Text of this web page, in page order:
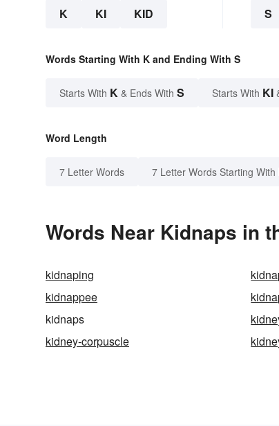
K KI KID S
Words Starting With K and Ending With S
Starts With K & Ends With S Starts With KI
Word Length
7 Letter Words 7 Letter Words Starting With
Words Near Kidnaps in
kidnaping
kidnappee
kidnaps
kidney-corpuscle